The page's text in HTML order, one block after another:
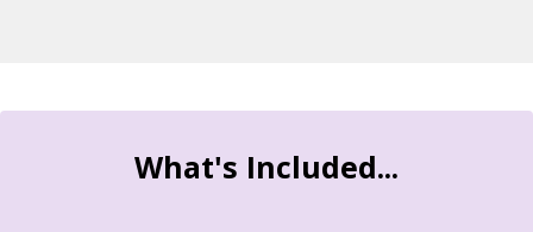
What's Included...